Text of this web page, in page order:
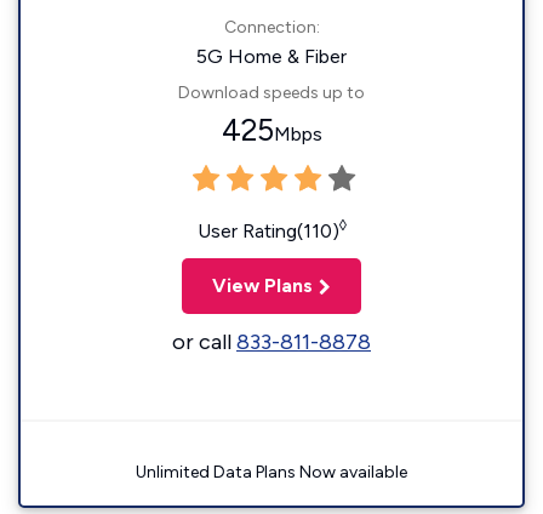
Connection:
5G Home & Fiber
Download speeds up to
425Mbps
User Rating(110)◊
View Plans
or call833-811-8878
Unlimited Data Plans Now available